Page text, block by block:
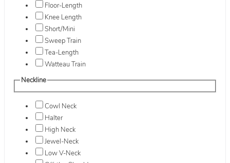
Floor-Length
Knee Length
Short/Mini
Sweep Train
Tea-Length
Watteau Train
Neckline
Cowl Neck
Halter
High Neck
Jewel-Neck
Low V-Neck